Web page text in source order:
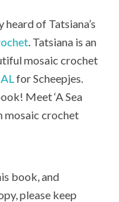
of Tatsiana’s
. Tatsiana is an
mosaic crochet
for Scheepjes.
Meet ‘A Sea
mosaic crochet
book, and
please keep